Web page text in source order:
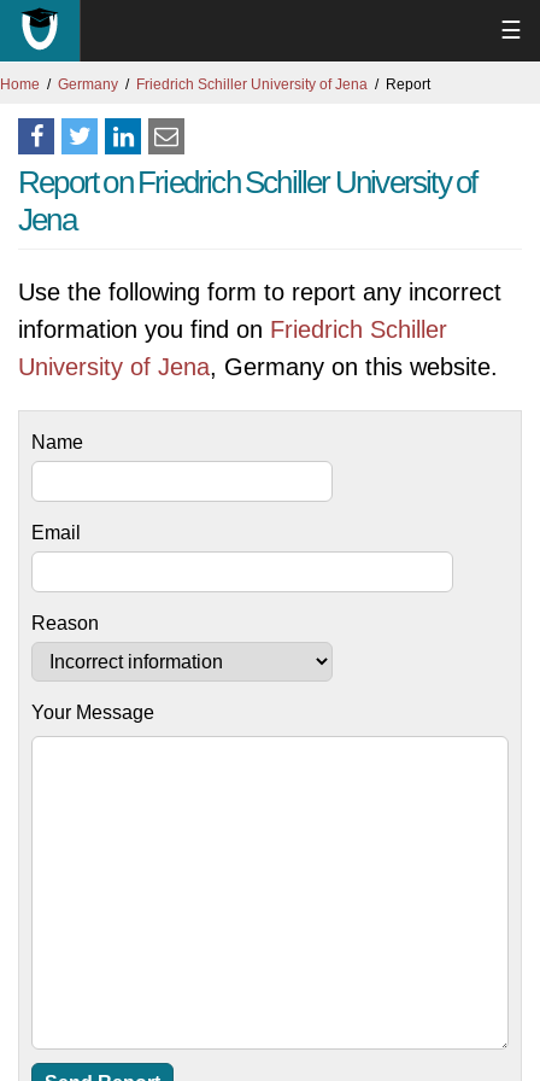
☰
Home Germany Friedrich Schiller University of Jena Report
Report on Friedrich Schiller University of
Jena
Use the following form to report any incorrect
information you find on Friedrich Schiller
University of Jena, Germany on this website.
Name
Email
Reason
Your Message